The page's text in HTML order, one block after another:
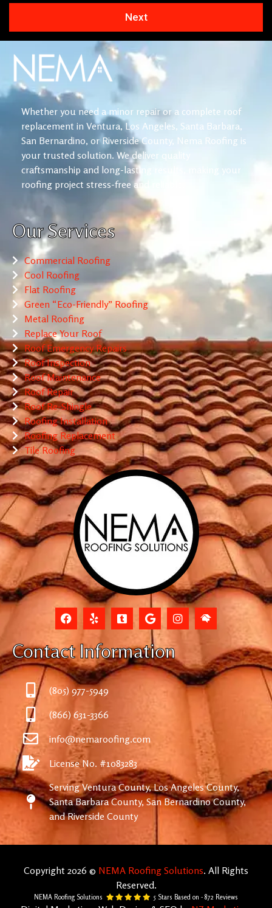
Next
Whether you need a minor repair or a complete roof
replacement in Ventura, Los Angeles, Santa Barbara,
San Bernardino, or Riverside County, Nema Roofing is
your trusted solution. We deliver quality
craftsmanship and long-lasting results, making your
roofing project stress-free and reliable.
Our Services
Commercial Roofing
Cool Roofing
Flat Roofing
Green “Eco-Friendly” Roofing
Metal Roofing
Replace Your Roof
Roof Emergency Repairs
Roof Inspection
Roof Maintenance
Roof Repair
Roof Re-Shingle
Roofing Installation
Roofing Replacement
Tile Roofing
Contact Information
(805) 977-5949
(866) 631-3366
info@nemaroofing.com
License No. #1083283
Serving Ventura County, Los Angeles County,
Santa Barbara County, San Bernardino County,
and Riverside County
Copyright 2026 © NEMA Roofing Solutions. All Rights
Reserved.
NEMA Roofing Solutions 5 Stars Based on - 872 Reviews